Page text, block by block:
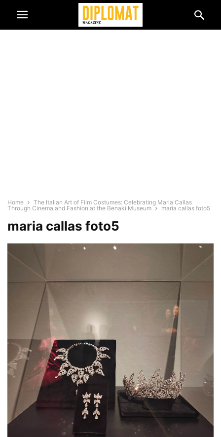
Home
The Italian Art of Film Costumes: Celebrating Maria Callas
Through Cinema and Fashion at the Benaki Museum
maria callas foto5
maria callas foto5